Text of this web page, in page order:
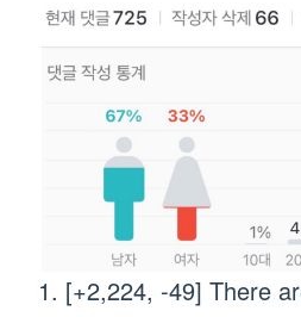
[+2,224, -49] There